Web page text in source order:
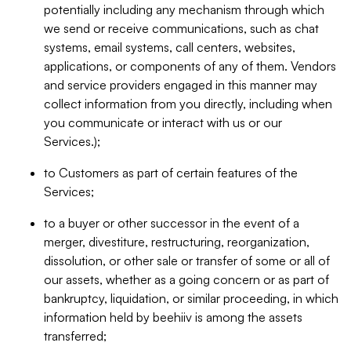
potentially including any mechanism through which
we send or receive communications, such as chat
systems, email systems, call centers, websites,
applications, or components of any of them. Vendors
and service providers engaged in this manner may
collect information from you directly, including when
you communicate or interact with us or our
Services.);
to Customers as part of certain features of the
Services;
to a buyer or other successor in the event of a
merger, divestiture, restructuring, reorganization,
dissolution, or other sale or transfer of some or all of
our assets, whether as a going concern or as part of
bankruptcy, liquidation, or similar proceeding, in which
information held by beehiiv is among the assets
transferred;